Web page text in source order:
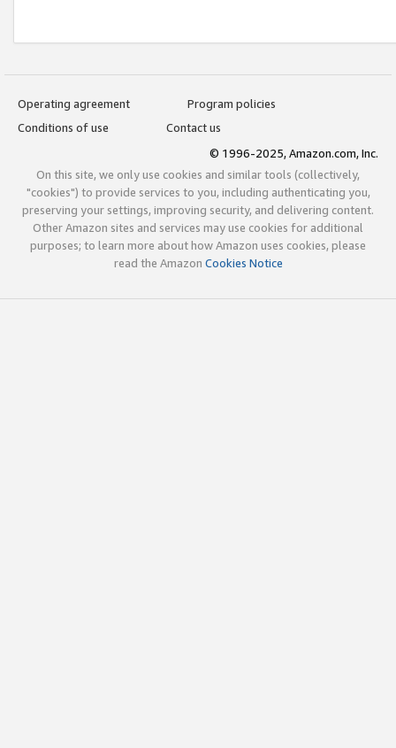
Operating agreement
Program policies
Conditions of use
Contact us
© 1996-2025, Amazon.com, Inc.
On this site, we only use cookies and similar tools (collectively,
"cookies") to provide services to you, including authenticating you,
preserving your settings, improving security, and delivering content.
Other Amazon sites and services may use cookies for additional
purposes; to learn more about how Amazon uses cookies, please
read the Amazon Cookies Notice